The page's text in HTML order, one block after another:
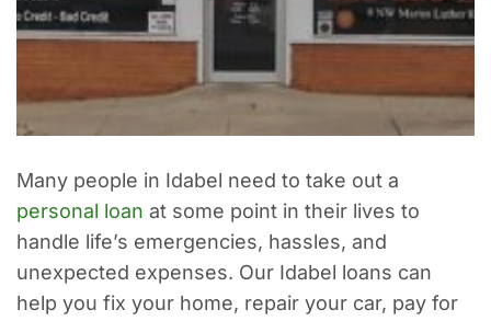
Many people in Idabel need to take out a
personal loan at some point in their lives to
handle life’s emergencies, hassles, and
unexpected expenses. Our Idabel loans can
help you fix your home, repair your car, pay for